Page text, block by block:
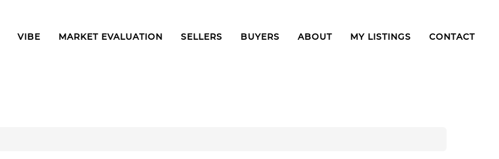
VIBE MARKET EVALUATION SELLERS BUYERS ABOUT MY LISTINGS CONTACT